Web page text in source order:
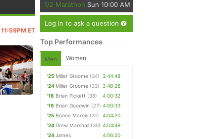
ET
1/2 Marathon Sun 10:00 AM
Log in to ask a question
Top Performances
Men Women
'25 Miller Groome (34) 3:44:48
'24 Miller Groome (33) 3:48:26
'18 Brian Pickett (38)
4:00:32
'19 Brian Goodwin (27) 4:00:33
'25 Boone Marois (31)
4:04:20
'24 Drew Marshall (30) 4:04:49
'24James
4:06:20